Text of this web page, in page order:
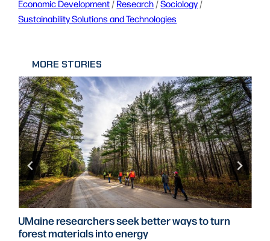
Economic Development / Research / Sociology
Sustainability Solutions and Technologies
MORE STORIES
UMaine researchers seek better ways to turn
forest materials into energy